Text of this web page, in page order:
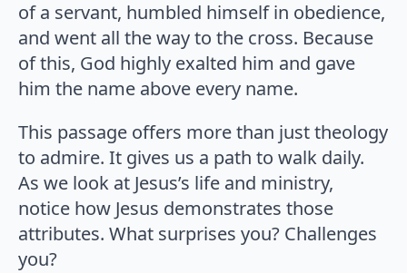
of a servant, humbled himself in obedience,
and went all the way to the cross. Because
of this, God highly exalted him and gave
him the name above every name.
This passage offers more than just theology
to admire. It gives us a path to walk daily.
As we look at Jesus’s life and ministry,
notice how Jesus demonstrates those
attributes. What surprises you? Challenges
you?